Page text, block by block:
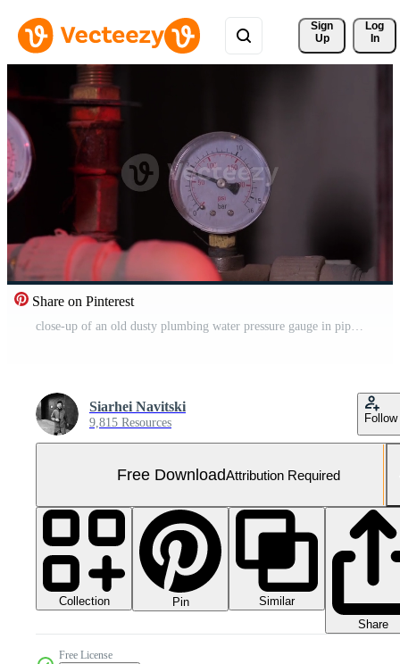
Sign
Up
Log
In
Share on Pinterest
close-up of an old dusty plumbing water pressure gauge in pipes Free Video
Siarhei Navitski
9,815 Resources Follow
Free DownloadAttribution Required
Collection Pin
Similar
Share
Free License